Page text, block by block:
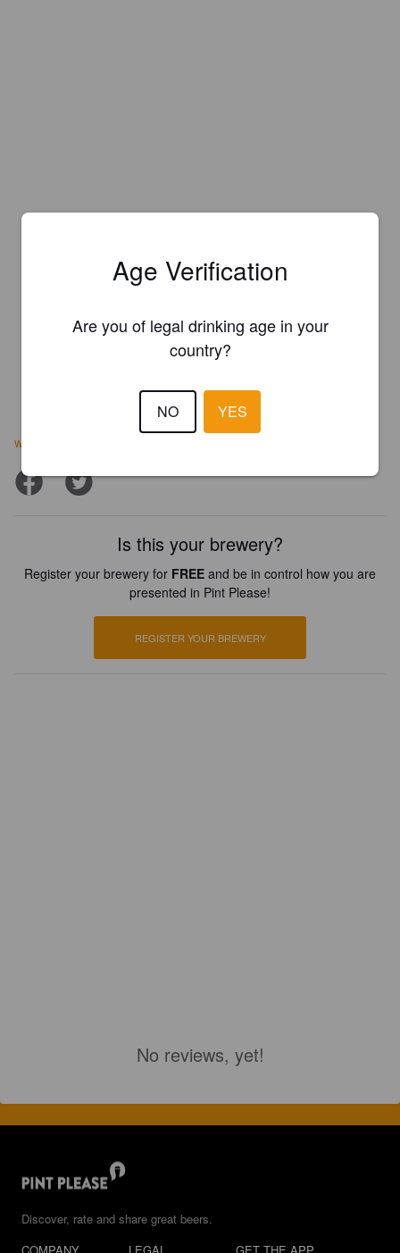
www.brewsterriverpubnbrewery.com
Is this your brewery?
Register your brewery for FREE and be in control how you are
presented in Pint Please!
REGISTER YOUR BREWERY
No reviews, yet!
Discover, rate and share great beers.
Age Verification
Are you of legal drinking age in your
country?
NO YES